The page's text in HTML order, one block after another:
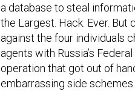
a database to steal
the Largest. Hack. Ever. But
against the four individuals
agents with Russia’s
operation that got out of
embarrassing side schemes.